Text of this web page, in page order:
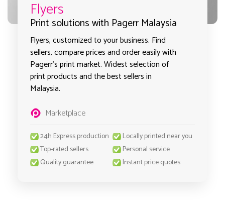
Flyers
Print solutions with Pagerr Malaysia
Flyers, customized to your business. Find
sellers, compare prices and order easily with
Pagerr's print market. Widest selection of
print products and the best sellers in
Malaysia.
Marketplace
24h Express production
Locally printed near you
Top-rated sellers
Personal service
Quality guarantee
Instant price quotes